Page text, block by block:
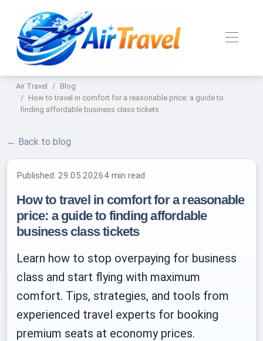
Air Travel
Blog
How to travel in comfort for a reasonable price: a guide to
finding affordable business class tickets
← Back to blog
Published:29.05.20264 min read
How to travel in comfort for a reasonable
price: a guide to finding affordable
business class tickets
Learn how to stop overpaying for business
class and start flying with maximum
comfort. Tips, strategies, and tools from
experienced travel experts for booking
premium seats at economy prices.